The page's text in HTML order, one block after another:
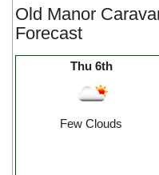
Old Manor
Forecast
Thu 6th
Few Clouds